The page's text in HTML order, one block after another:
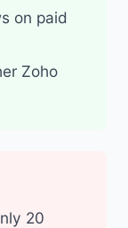
on paid
Zoho
20